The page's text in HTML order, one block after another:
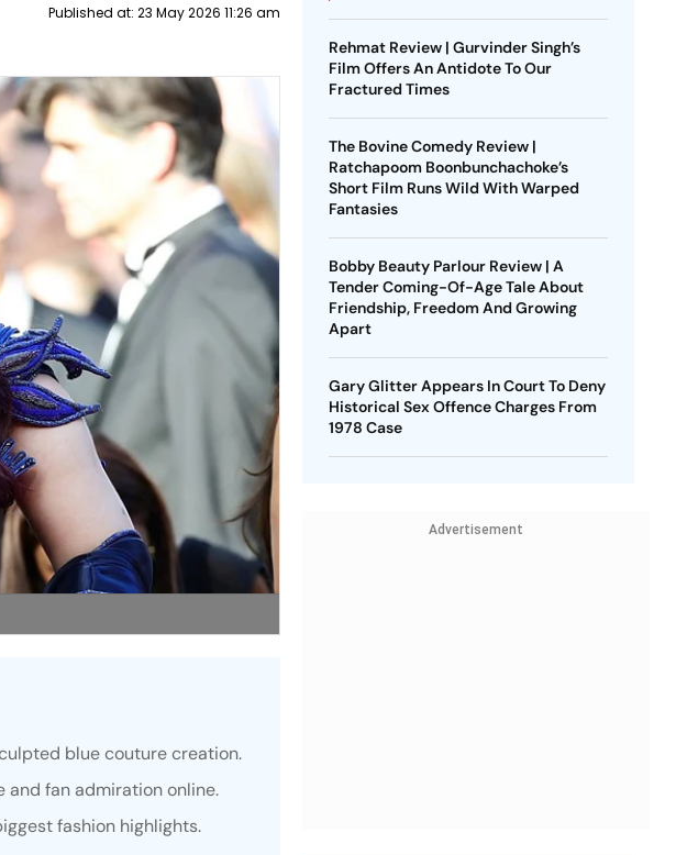
Published at: 23 May 2026 11:26 am
blue couture creation.
and fan admiration online.
fashion highlights.
Rehmat Review | Gurvinder Singh’s
Film Offers An Antidote To Our
Fractured Times
The Bovine Comedy Review |
Ratchapoom Boonbunchachoke’s
Short Film Runs Wild With Warped
Fantasies
Bobby Beauty Parlour Review | A
Tender Coming-Of-Age Tale About
Friendship, Freedom And Growing
Apart
Gary Glitter Appears In Court To Deny
Historical Sex Offence Charges From
1978 Case
Advertisement